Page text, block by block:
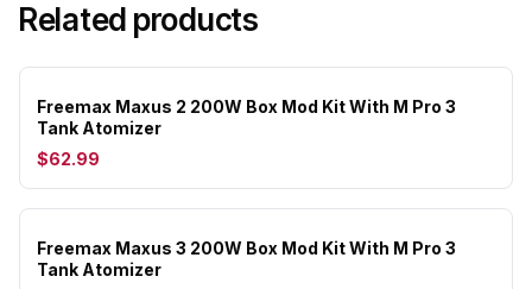
Related products
Freemax Maxus 2 200W Box Mod Kit With M Pro 3
Tank Atomizer
$62.99
Freemax Maxus 3 200W Box Mod Kit With M Pro 3
Tank Atomizer